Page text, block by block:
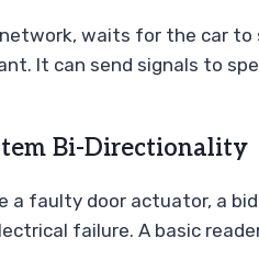
waits for the car to
It can send signals to
Bi-Directionality
faulty door actuator, a
failure. A basic